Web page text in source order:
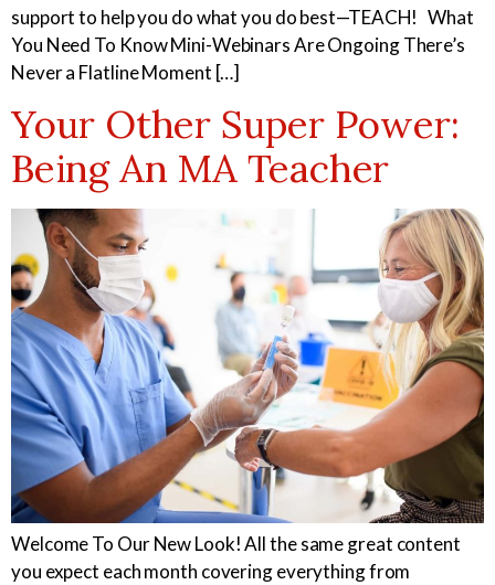
support to help you do what you do best—TEACH! What
You Need To Know Mini-Webinars Are Ongoing There’s
Never a Flatline Moment […]
Your Other Super Power:
Being An MA Teacher
Welcome To Our New Look! All the same great content
you expect each month covering everything from